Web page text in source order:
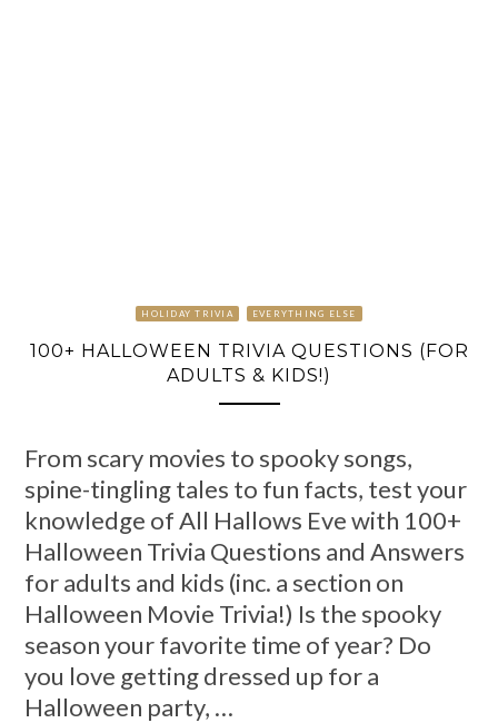
HOLIDAY TRIVIA EVERYTHING ELSE
100+ HALLOWEEN TRIVIA QUESTIONS (FOR
ADULTS & KIDS!)
From scary movies to spooky songs,
spine-tingling tales to fun facts, test your
knowledge of All Hallows Eve with 100+
Halloween Trivia Questions and Answers
for adults and kids (inc. a section on
Halloween Movie Trivia!) Is the spooky
season your favorite time of year? Do
you love getting dressed up for a
Halloween party, …